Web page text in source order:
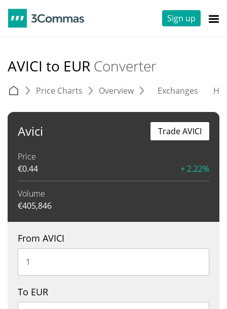
Sign up
AVICI to EUR Converter
Price Charts Overview Exchanges
Avici
Price
€0.44 + 2.22%
Volume
€405,846
Trade AVICI
From AVICI
To EUR